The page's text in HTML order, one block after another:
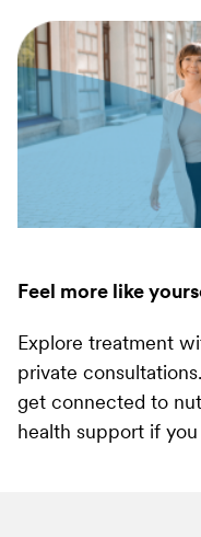
Feel more like
Explore treatment
private
get connected to
health support if